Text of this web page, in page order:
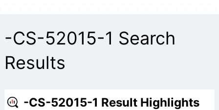
-CS-52015-1 Search
Results
-CS-52015-1 Result Highlights